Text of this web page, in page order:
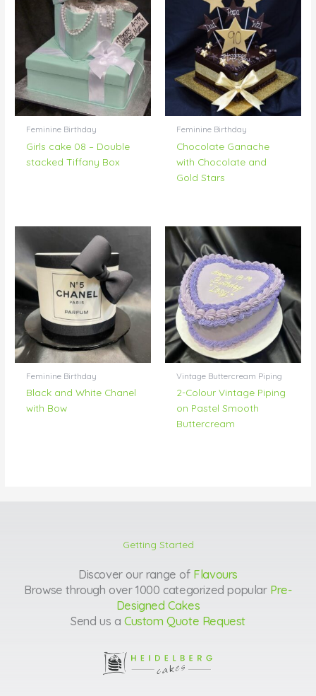
Feminine Birthday
Girls cake 08 – Double
stacked Tiffany Box
Feminine Birthday
Chocolate Ganache
with Chocolate and
Gold Stars
Feminine Birthday
Black and White Chanel
with Bow
Vintage Buttercream Piping
2-Colour Vintage Piping
on Pastel Smooth
Buttercream
Getting Started
Discover our range of Flavours
Browse through over 1000 categorized popular Pre-
Designed Cakes
Send us a Custom Quote Request